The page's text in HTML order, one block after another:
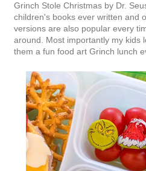
Grinch Stole Christmas by Dr.
children's books ever written and
versions are also popular every
around. Most importantly my kids
them a fun food art Grinch lunch